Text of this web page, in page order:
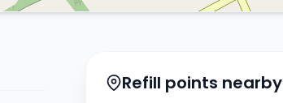
Refill points nearby